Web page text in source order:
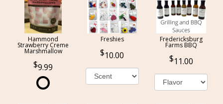
Hammond
Strawberry Creme
Marshmallow
9.99
Freshies
10.00
Fredericksburg
Farms BBQ
11.00